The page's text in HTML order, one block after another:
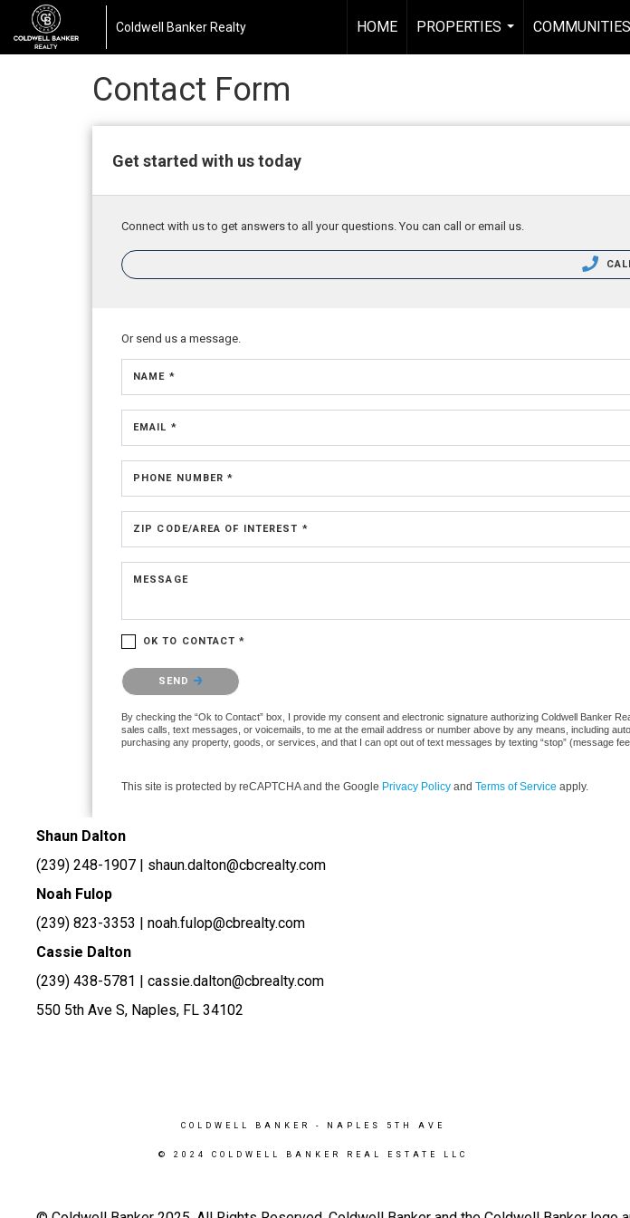
Coldwell Banker Realty HOME
PROPERTIES
...
COMMUNITIES
Contact Form
Get started with us today
Connect with us to get answers to all your questions. You can call or email us.
Or send us a message.
NAME *
EMAIL *
PHONE NUMBER *
ZIP CODE/AREA OF INTEREST *
MESSAGE
OK TO CONTACT *
Please confirm that you are not a robot.
SEND
By checking the “Ok to Contact” box, I provide my consent and electronic signature authorizing Coldwell Banker
sales calls, text messages, or voicemails, to me at the email address or number above by any means, including
purchasing any property, goods, or services, and that I can opt out of text messages by texting “stop” (message
This site is protected by reCAPTCHA and the Google Privacy Policy and Terms of Service apply.
Shaun Dalton
(239) 248-1907 | shaun.dalton@cbcrealty.com
Noah Fulop
(239) 823-3353 | noah.fulop@cbrealty.com
Cassie Dalton
(239) 438-5781 | cassie.dalton@cbrealty.com
550 5th Ave S, Naples, FL 34102
COLDWELL BANKER - NAPLES 5TH AVE
© 2024 COLDWELL BANKER REAL ESTATE LLC